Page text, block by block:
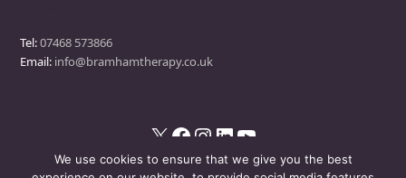
Tel:07468 573866
Email: info@bramhamtherapy.co.uk
X Facebook InstagramLinkedIn YouTube
We use cookies to ensure that we give you the best